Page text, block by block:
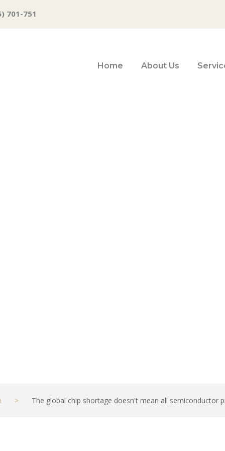
701-751
Home About Us
> The global chip shortage doesn't mean all semiconductor